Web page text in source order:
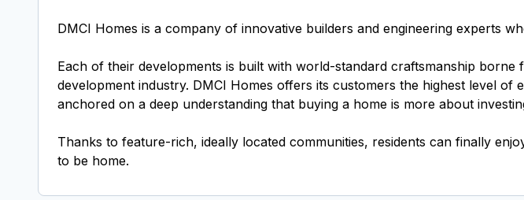
DMCI Homes is a company of innovative builders and engineering experts
Each of their developments is built with world-standard craftsmanship
development industry. DMCI Homes offers its customers the highest level
anchored on a deep understanding that buying a home is more about
Thanks to feature-rich, ideally located communities, residents can finally
to be home.